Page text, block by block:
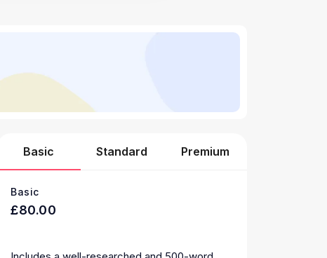
Basic Standard Premium
Basic
£80.00